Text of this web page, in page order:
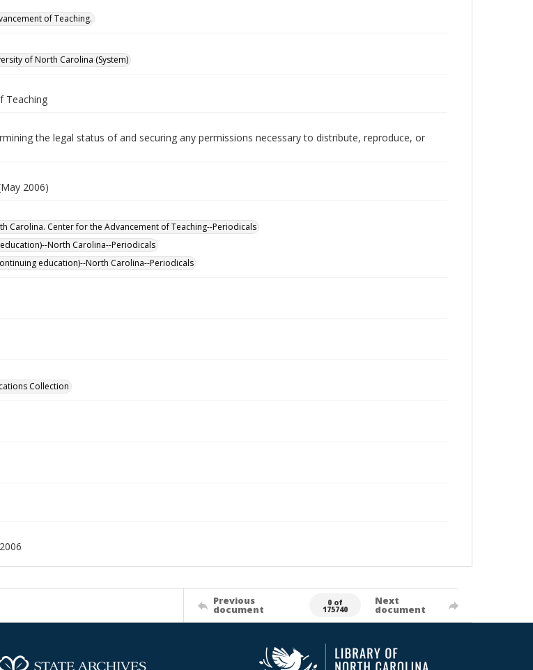
of Teaching.
of North Carolina (System)
Teaching
the legal status of and securing any permissions necessary to distribute, reproduce, or
2006)
Carolina. Center for the Advancement of Teaching--Periodicals
North Carolina--Periodicals
education)--North Carolina--Periodicals
Collection
Previous
document
0 of
175740
Next
document